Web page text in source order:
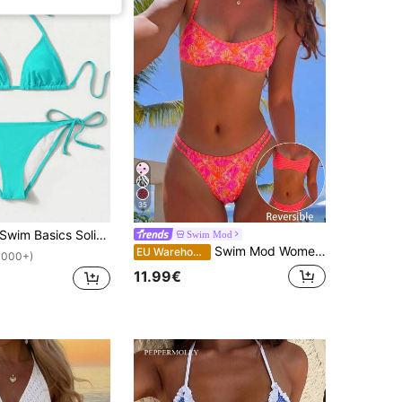
Swim Basics Solid Color Bikini For Beach Vacation
35
Swim Mod
EU Warehouse Swim Mod Women's Beachwear Colorful Shell Print Striped Print Binding Double-Sided Print Reversible Sexy Micro Bikini Fashion Casual Vacation Sweet Cute Sexy Women's Swimsuit Set
11.99€